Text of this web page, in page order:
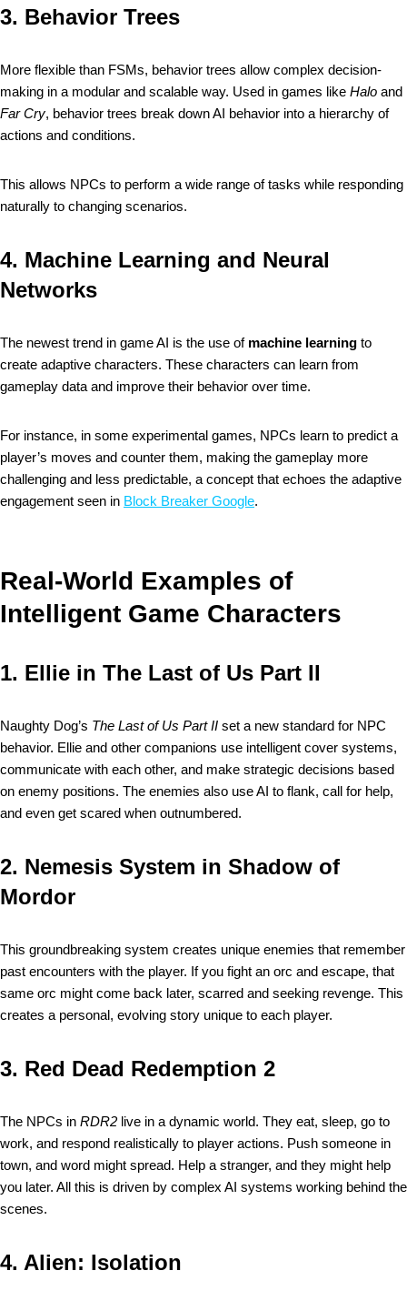
3. Behavior Trees
More flexible than FSMs, behavior trees allow complex decision-
making in a modular and scalable way. Used in games like Halo and
Far Cry, behavior trees break down AI behavior into a hierarchy of
actions and conditions.
This allows NPCs to perform a wide range of tasks while responding
naturally to changing scenarios.
4. Machine Learning and Neural
Networks
The newest trend in game AI is the use of machine learning to
create adaptive characters. These characters can learn from
gameplay data and improve their behavior over time.
For instance, in some experimental games, NPCs learn to predict a
player’s moves and counter them, making the gameplay more
challenging and less predictable, a concept that echoes the adaptive
engagement seen in Block Breaker Google.
Real-World Examples of
Intelligent Game Characters
1. Ellie in The Last of Us Part II
Naughty Dog’s The Last of Us Part II set a new standard for NPC
behavior. Ellie and other companions use intelligent cover systems,
communicate with each other, and make strategic decisions based
on enemy positions. The enemies also use AI to flank, call for help,
and even get scared when outnumbered.
2. Nemesis System in Shadow of
Mordor
This groundbreaking system creates unique enemies that remember
past encounters with the player. If you fight an orc and escape, that
same orc might come back later, scarred and seeking revenge. This
creates a personal, evolving story unique to each player.
3. Red Dead Redemption 2
The NPCs in RDR2 live in a dynamic world. They eat, sleep, go to
work, and respond realistically to player actions. Push someone in
town, and word might spread. Help a stranger, and they might help
you later. All this is driven by complex AI systems working behind the
scenes.
4. Alien: Isolation